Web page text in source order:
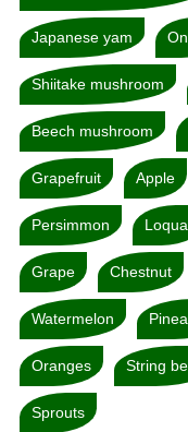
Japanese yam
Shiitake mushroom
Beech mushroom
Grapefruit Apple
Persimmon
Grape Chestnut
Watermelon
Oranges String
Sprouts